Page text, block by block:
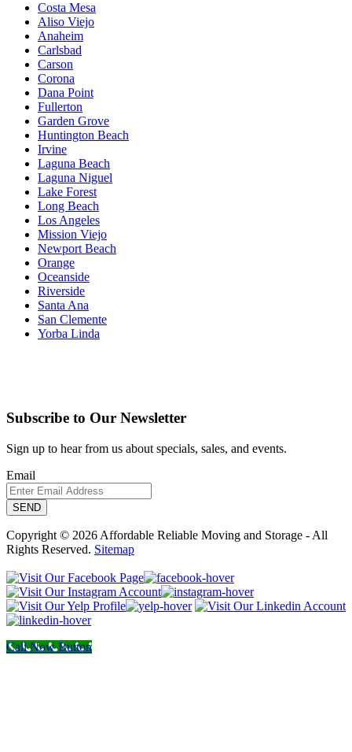
Costa Mesa
Aliso Viejo
Anaheim
Carlsbad
Carson
Corona
Dana Point
Fullerton
Garden Grove
Huntington Beach
Irvine
Laguna Beach
Laguna Niguel
Lake Forest
Long Beach
Los Angeles
Mission Viejo
Newport Beach
Orange
Oceanside
Riverside
Santa Ana
San Clemente
Yorba Linda
Subscribe to Our Newsletter
Sign up to hear from us about specials, sales, and events.
Email
Copyright © 2026 Affordable Reliable Moving and Storage - All
Rights Reserved. Sitemap
Call Now Button